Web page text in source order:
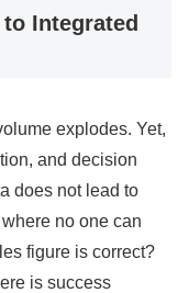
Integrated
explodes. Yet,
and decision
does not lead to
no one can
figure is correct?
is success